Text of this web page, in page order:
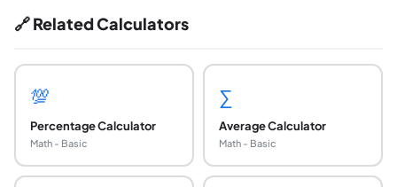
🔗 Related Calculators
💯
Percentage Calculator
Math - Basic
∑
Average Calculator
Math - Basic